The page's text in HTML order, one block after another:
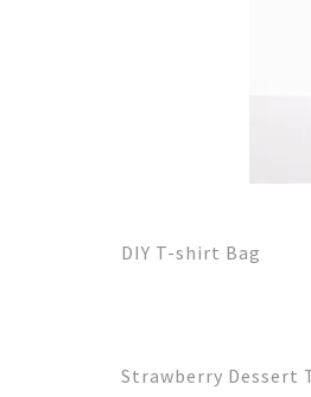
DIY T-shirt Bag
Strawberry Dessert